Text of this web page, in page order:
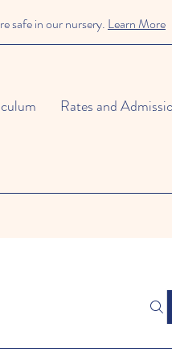
safe in our nursery. Learn More
Rates and